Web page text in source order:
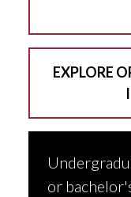
EXPLORE
or